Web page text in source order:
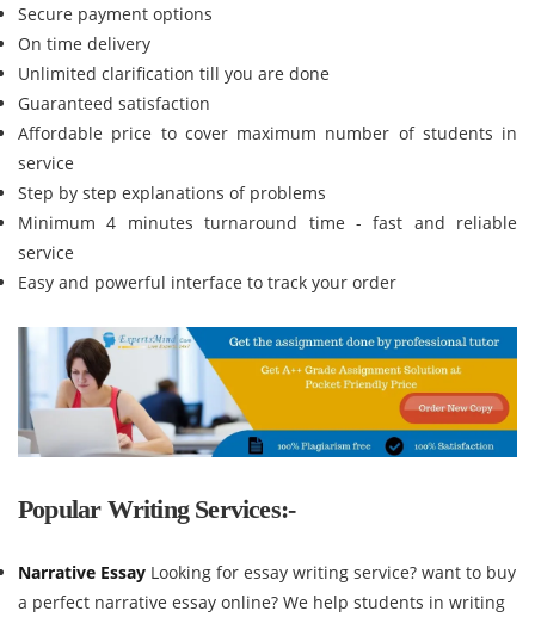
Secure payment options
On time delivery
Unlimited clarification till you are done
Guaranteed satisfaction
Affordable price to cover maximum number of students in
service
Step by step explanations of problems
Minimum 4 minutes turnaround time - fast and reliable
service
Easy and powerful interface to track your order
Popular Writing Services:-
Narrative Essay Looking for essay writing service? want to buy
a perfect narrative essay online? We help students in writing